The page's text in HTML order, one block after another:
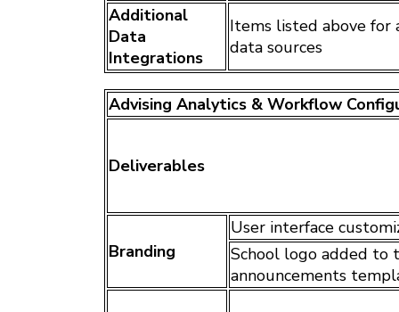
Additional
Data
Integrations
Items listed above for
data sources
Advising Analytics & Workflow
Deliverables
Branding
User interface
School logo added to
announcements